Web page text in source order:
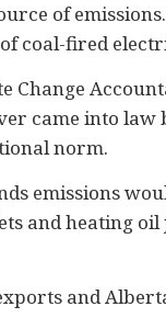
of
coal-fired
Change
came into law
norm.
emissions
and heating oil
and